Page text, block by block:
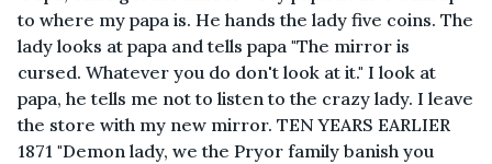
to where my papa is. He hands the lady five coins. The
lady looks at papa and tells papa "The mirror is
cursed. Whatever you do don't look at it." I look at
papa, he tells me not to listen to the crazy lady. I leave
the store with my new mirror. TEN YEARS EARLIER
1871 "Demon lady, we the Pryor family banish you